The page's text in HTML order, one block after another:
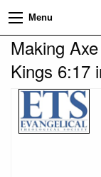
Menu
Making
Kings 6:17